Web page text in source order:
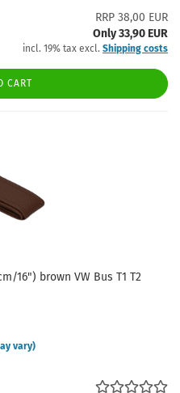
RRP 38,00 EUR
Only 33,90 EUR
incl. 19% tax excl. Shipping costs
CART
16") brown VW Bus T1 T2
vary)